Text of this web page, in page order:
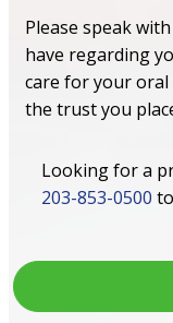
Please speak
have regarding
care for your oral
the trust you
Looking for a
203-853-0500